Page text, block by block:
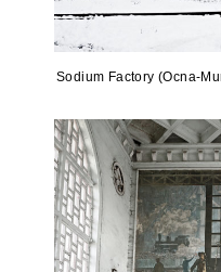
Sodium Factory (Ocna-